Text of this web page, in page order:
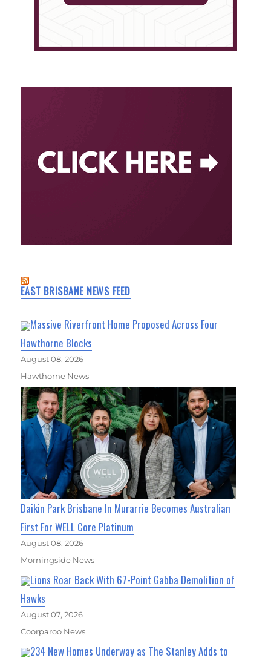
EAST BRISBANE NEWS FEED
Massive Riverfront Home Proposed Across Four
Hawthorne Blocks
August 08, 2026
Hawthorne News
Daikin Park Brisbane In Murarrie Becomes Australian
First For WELL Core Platinum
August 08, 2026
Morningside News
Lions Roar Back With 67-Point Gabba Demolition of
Hawks
August 07, 2026
Coorparoo News
234 New Homes Underway as The Stanley Adds to